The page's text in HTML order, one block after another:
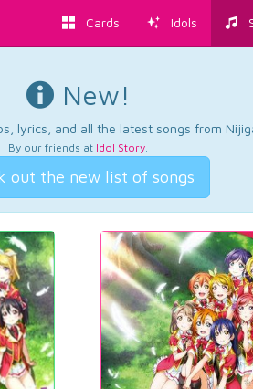
Cards Idols
New!
lyrics, and all the latest songs from
By our friends at Idol Story.
out the new list of songs